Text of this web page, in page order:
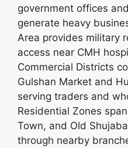
government offices
generate heavy
Area provides military
access near CMH
Commercial Districts
Gulshan Market and
serving traders and
Residential Zones
Town, and Old
through nearby